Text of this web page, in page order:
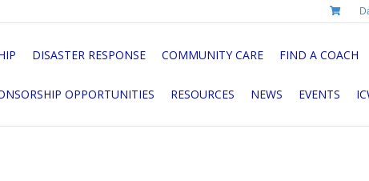
DISASTER RESPONSE COMMUNITY CARE FIND A COACH
OPPORTUNITIES RESOURCES NEWS EVENTS